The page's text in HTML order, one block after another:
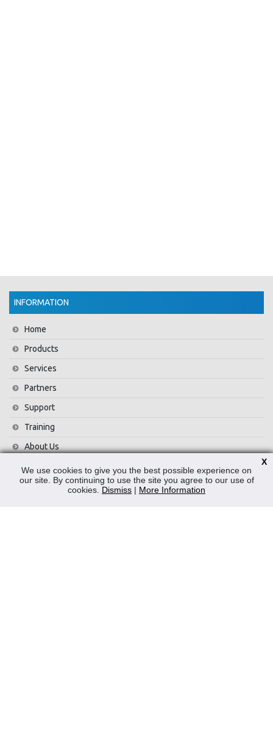
INFORMATION
Home
Products
Services
Partners
Support
Training
About Us
News
Contact Us
We use cookies to give you the best possible experience on
our site. By continuing to use the site you agree to our use of
cookies. Dismiss | More Information
X